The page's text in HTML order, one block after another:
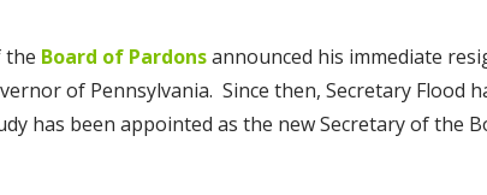
the Board of Pardonsannounced his immediate
of Pennsylvania. Since then, Secretary Flood
has been appointed as the new Secretary of the